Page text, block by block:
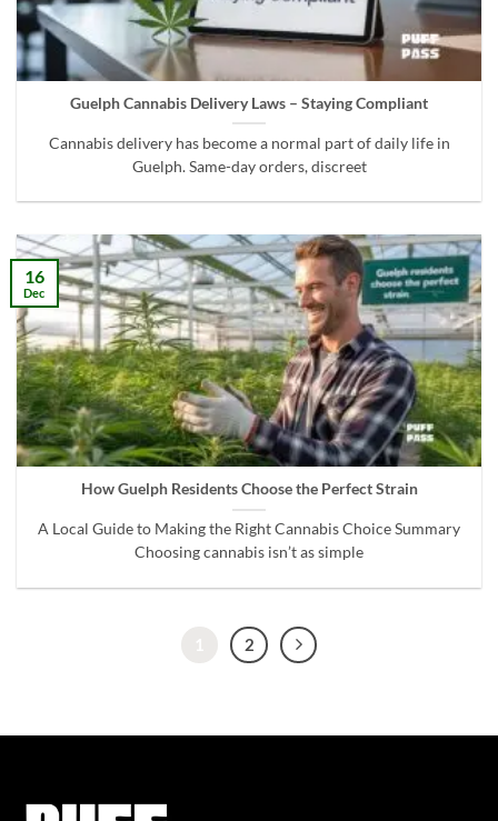
Guelph Cannabis Delivery Laws – Staying Compliant
Cannabis delivery has become a normal part of daily life in
Guelph. Same-day orders, discreet
How Guelph Residents Choose the Perfect Strain
A Local Guide to Making the Right Cannabis Choice Summary
Choosing cannabis isn’t as simple
16
Dec
2